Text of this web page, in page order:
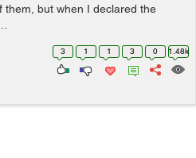
them, but when I declared the
3 1 1 3 0 1.48k